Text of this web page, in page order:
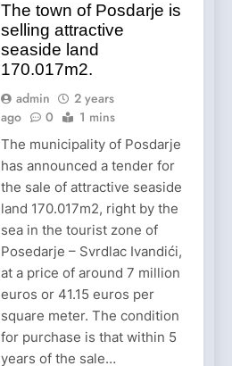
The town of Posdarje is
selling attractive
seaside land
170.017m2.
admin
2 years
ago
0 1 mins
The municipality of Posdarje
has announced a tender for
the sale of attractive seaside
land 170.017m2, right by the
sea in the tourist zone of
Posedarje – Svrdlac Ivandići,
at a price of around 7 million
euros or 41.15 euros per
square meter. The condition
for purchase is that within 5
years of the sale…